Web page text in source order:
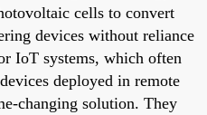
cells to convert
devices without reliance
IoT systems, which often
deployed in remote
changing solution. They